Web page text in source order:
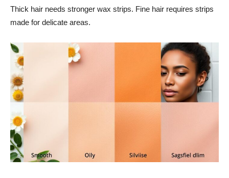
Thick hair needs stronger wax strips. Fine hair requires strips
made for delicate areas.